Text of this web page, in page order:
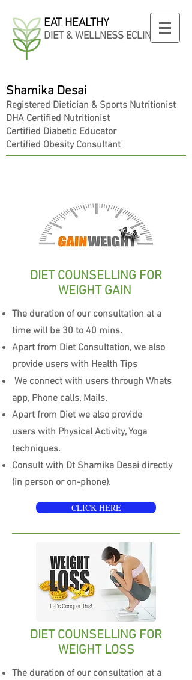
EAT HEALTHY
DIET & WELLNESS ECLINIC
Shamika Desai
Registered Dietician & Sports Nutritionist
DHA Certified Nutritionist
Certified Diabetic Educator
Certified Obesity Consultant
DIET COUNSELLING FOR
WEIGHT GAIN
The duration of our consultation at a
time will be 30 to 40 mins.
Apart from Diet Consultation, we also
provide users with Health Tips
We connect with users through Whats
app, Phone calls, Mails.
Apart from Diet we also provide
users with Physical Activity, Yoga
techniques.
Consult with Dt Shamika Desai directly
(in person or on-phone).
CLICK HERE
DIET COUNSELLING FOR
WEIGHT LOSS
The duration of our consultation at a